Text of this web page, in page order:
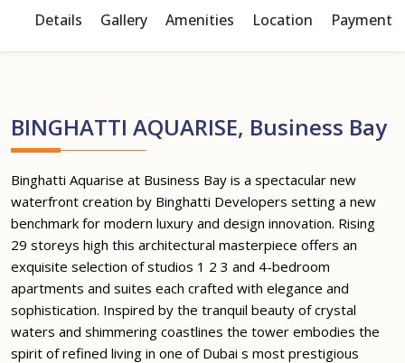
Details Gallery Amenities Location Payment
BINGHATTI AQUARISE, Business Bay
Binghatti Aquarise at Business Bay is a spectacular new
waterfront creation by Binghatti Developers setting a new
benchmark for modern luxury and design innovation. Rising
29 storeys high this architectural masterpiece offers an
exquisite selection of studios 1 2 3 and 4-bedroom
apartments and suites each crafted with elegance and
sophistication. Inspired by the tranquil beauty of crystal
waters and shimmering coastlines the tower embodies the
spirit of refined living in one of Dubai s most prestigious